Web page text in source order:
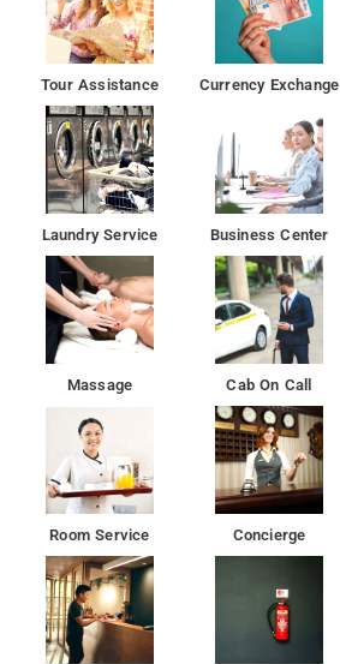
Tour Assistance Currency Exchange
Laundry Service Business Center
Massage Cab On Call
Room Service Concierge